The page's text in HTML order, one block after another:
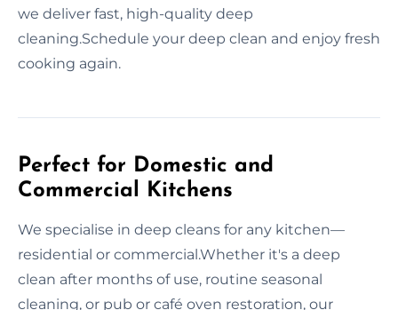
we deliver fast, high-quality deep
cleaning.Schedule your deep clean and enjoy fresh
cooking again.
Perfect for Domestic and
Commercial Kitchens
We specialise in deep cleans for any kitchen—
residential or commercial.Whether it's a deep
clean after months of use, routine seasonal
cleaning, or pub or café oven restoration, our